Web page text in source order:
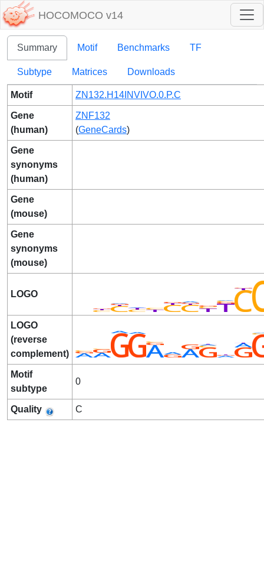
HOCOMOCO v14
Summary Motif Benchmarks TF
Subtype Matrices Downloads
Motif ZN132.H14INVIVO.0.P.C
Gene
(human)
ZNF132
(GeneCards)
Gene
synonyms
(human)
Gene
(mouse)
Gene
synonyms
(mouse)
LOGO
LOGO
(reverse
complement)
Motif
subtype
0
Quality C